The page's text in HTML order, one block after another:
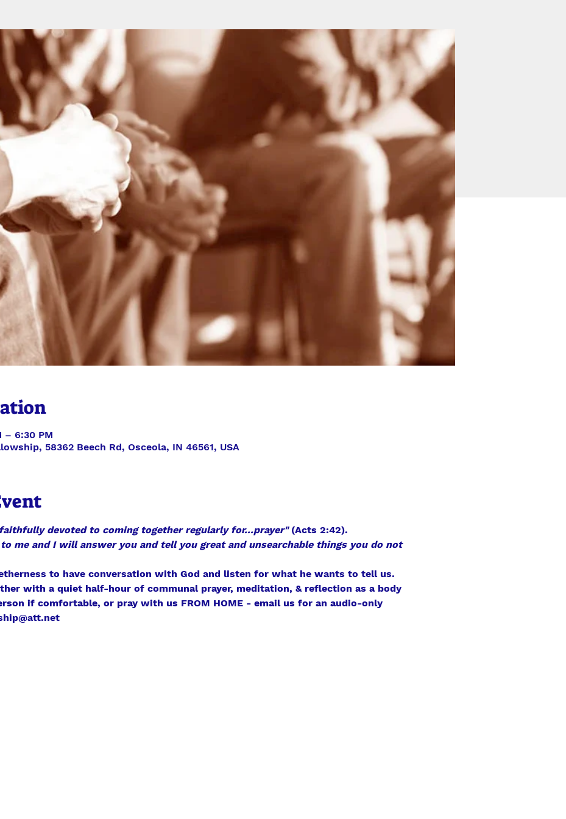
– 6:30 PM
58362 Beech Rd, Osceola, IN 46561, USA
devoted to coming together regularly for...prayer" (Acts 2:42).
me and I will answer you and tell you great and unsearchable things you do not
to have conversation with God and listen for what he wants to tell us.
with a quiet half-hour of communal prayer, meditation, & reflection as a body
if comfortable, or pray with us FROM HOME - email us for an audio-only